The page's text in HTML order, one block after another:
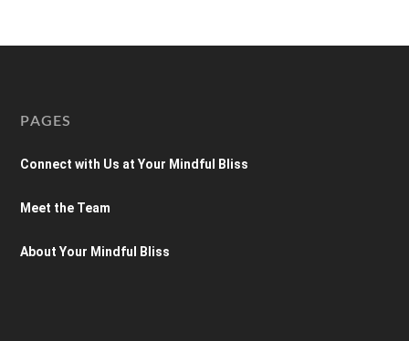
PAGES
Connect with Us at Your Mindful Bliss
Meet the Team
About Your Mindful Bliss